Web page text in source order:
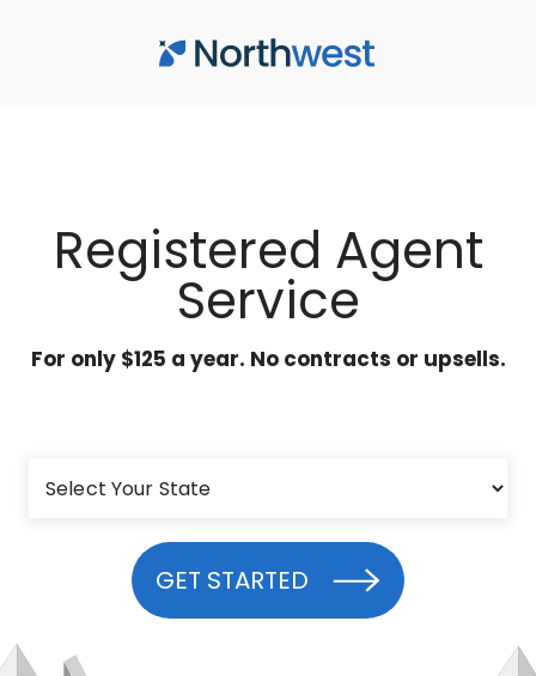
Skip to main content
Registered Agent
Service
For only $125 a year. No contracts or upsells.
GET STARTED